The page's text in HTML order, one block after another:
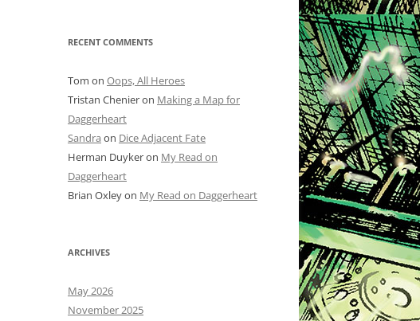
RECENT COMMENTS
Tom on Oops, All Heroes
Tristan Chenieron Making a Map for
Daggerheart
Sandra on Dice Adjacent Fate
Herman Duykeron My Read on
Daggerheart
Brian Oxleyon My Read on Daggerheart
ARCHIVES
May 2026
November 2025